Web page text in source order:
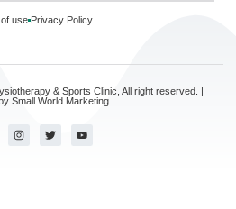
use Privacy Policy
& Sports Clinic, All right reserved. |
Small World Marketing.